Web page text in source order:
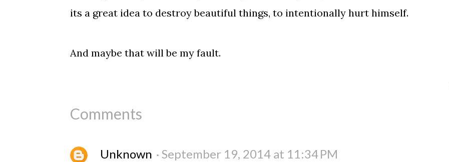
its a great idea to destroy beautiful things, to intentionally hurt himself.
And maybe that will be my fault.
Comments
Unknown September 19, 2014 at 11:34 PM